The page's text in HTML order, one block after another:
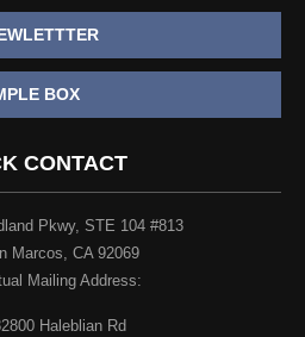
BOX
CONTACT
Pkwy, STE 104 #813
Marcos, CA 92069
Mailing Address:
Haleblian Rd